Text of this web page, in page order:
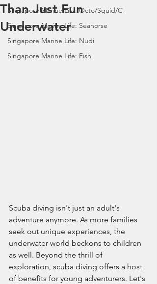
Singapore Marine Life: Octo/Squid/C
Singapore Marine Life: Seahorse
Singapore Marine Life: Nudi
Singapore Marine Life: Fish
Than Just Fun
Underwater
Scuba diving isn't just an adult's
adventure anymore. As more families
seek out unique experiences, the
underwater world beckons to children
as well. Beyond the thrill of
exploration, scuba diving offers a host
of benefits for young adventurers. Let's